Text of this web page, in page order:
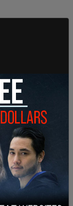
student tells
non-binary.
them to
for
one
even
to a